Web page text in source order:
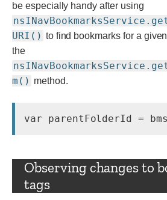
be especially handy after using
URI() to find bookmarks for a
the
m() method.
Observing changes to
tags